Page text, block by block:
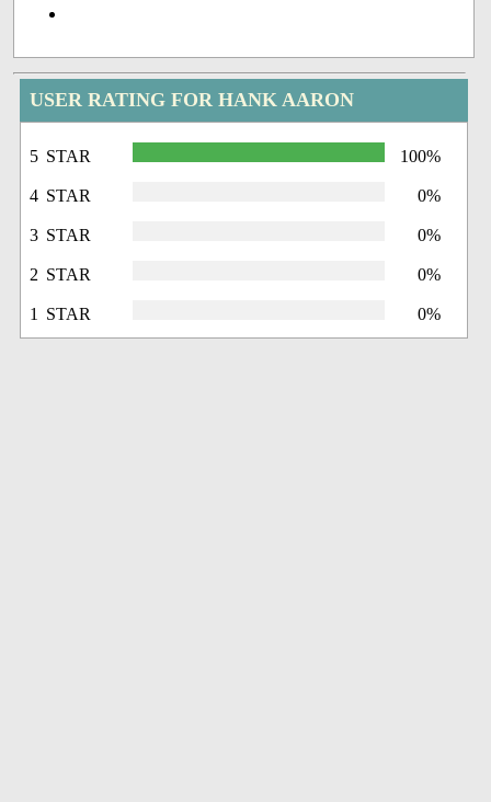
USER RATING FOR HANK AARON
5 STAR 100%
4 STAR 0%
3 STAR 0%
2 STAR 0%
1 STAR 0%